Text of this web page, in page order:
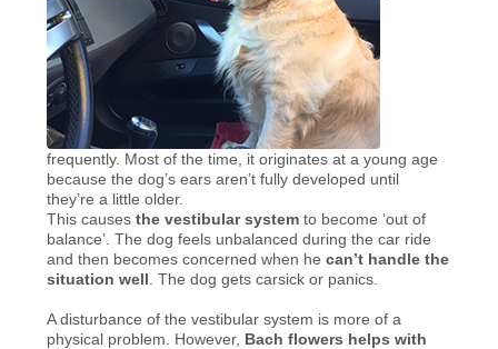
frequently. Most of the time, it originates at a young age
because the dog’s ears aren’t fully developed until
they’re a little older.
This causesthe vestibular system to become ‘out of
balance’. The dog feels unbalanced during the car ride
and then becomes concerned when hecan’t handle the
situation well. The dog gets carsick or panics.
A disturbance of the vestibular system is more of a
physical problem. However, Bach flowers helps with